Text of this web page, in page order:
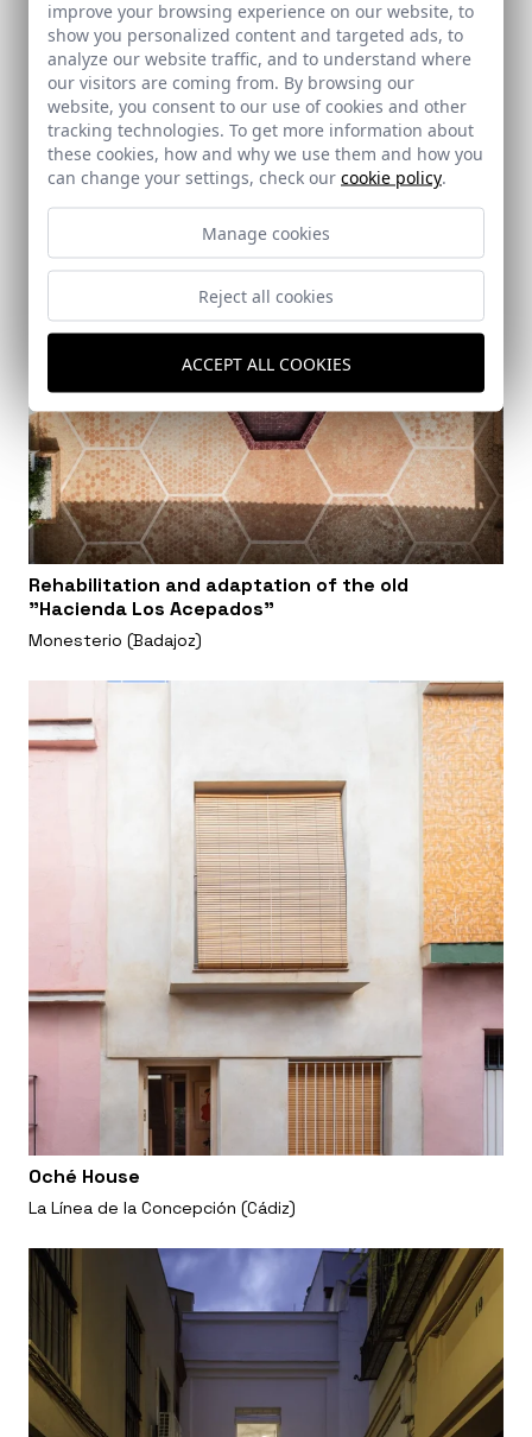
Casa Daoiz
Gines (Seville)
Rehabilitation and adaptation of the old
"Hacienda Los Acepados"
Monesterio (Badajoz)
Oché House
La Línea de la Concepción (Cádiz)
improve your browsing experience on our website, to
show you personalized content and targeted ads, to
analyze our website traffic, and to understand where
our visitors are coming from. By browsing our
website, you consent to our use of cookies and other
tracking technologies. To get more information about
these cookies, how and why we use them and how you
can change your settings, check our cookie policy.
Manage cookies
Reject all cookies
ACCEPT ALL COOKIES